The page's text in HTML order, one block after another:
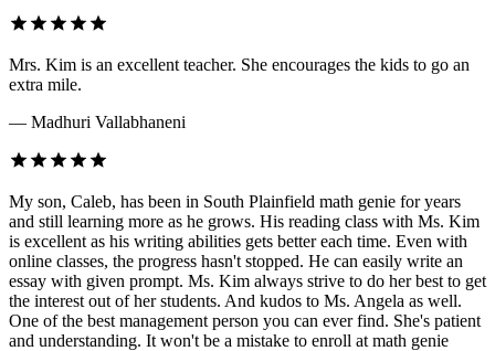
Mrs. Kim is an excellent teacher. She encourages the kids to go an
extra mile.
— Madhuri Vallabhaneni
My son, Caleb, has been in South Plainfield math genie for years
and still learning more as he grows. His reading class with Ms. Kim
is excellent as his writing abilities gets better each time. Even with
online classes, the progress hasn't stopped. He can easily write an
essay with given prompt. Ms. Kim always strive to do her best to get
the interest out of her students. And kudos to Ms. Angela as well.
One of the best management person you can ever find. She's patient
and understanding. It won't be a mistake to enroll at math genie